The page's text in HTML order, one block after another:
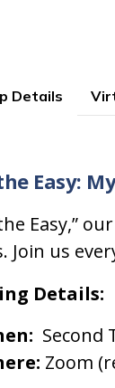
Details
Easy:
Easy,”
Join us
Details:
Second
Zoom